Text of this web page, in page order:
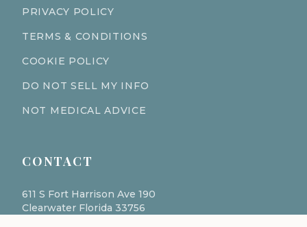
PRIVACY POLICY
TERMS & CONDITIONS
COOKIE POLICY
DO NOT SELL MY INFO
NOT MEDICAL ADVICE
CONTACT
611 S Fort Harrison Ave 190
Clearwater Florida 33756